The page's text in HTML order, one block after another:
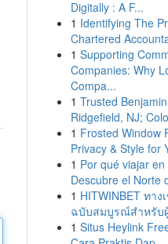
Digitally : A F...
1 Identifying The
Chartered
1 Supporting
Companies: Why
Compa...
1 Trusted
Ridgefield, NJ;
1 Frosted Window
Privacy & Style for
1 Por qué viajar
Descubre el Norte
1 HITWINBET ทาง
ฉบับสมบูรณ์สำหรับ
1 Situs Heylink